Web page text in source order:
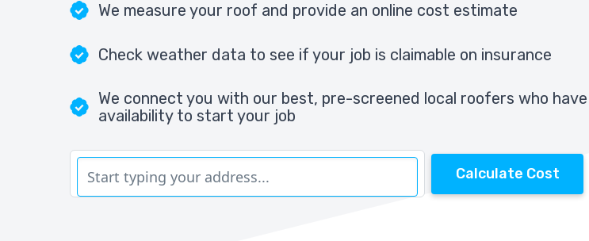
We measure your roof and provide an online cost estimate
Check weather data to see if your job is claimable on insurance
We connect you with our best, pre-screened local roofers who have
availability to start your job
Calculate Cost